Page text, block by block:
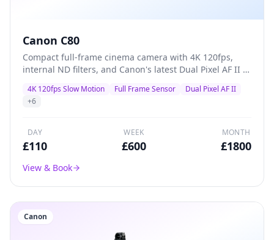
Canon C80
Compact full-frame cinema camera with 4K 120fps,
internal ND filters, and Canon's latest Dual Pixel AF II —
and indie films that packs professional features into a
lightweight body.
4K 120fps Slow Motion Full Frame Sensor
Dual Pixel AF II
+6
DAY
£110
WEEK
£600
MONTH
£1800
View & Book
Canon